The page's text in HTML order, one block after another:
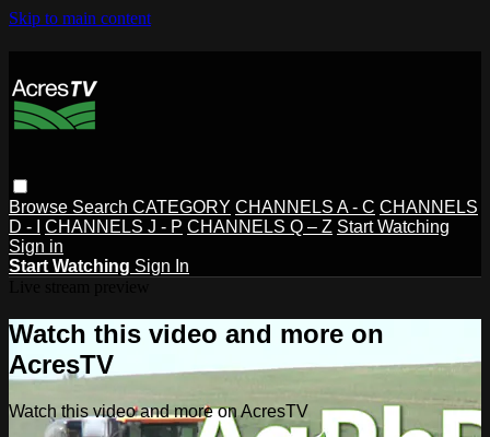
Skip to main content
Browse Search CATEGORY CHANNELS A - C CHANNELS
D - I
CHANNELS J - P CHANNELS Q – Z Start Watching
Sign in
Start Watching Sign In
Watch this video and more on
AcresTV
Watch this video and more on AcresTV